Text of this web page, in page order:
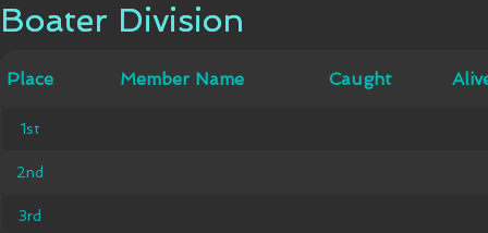
Boater Division
Place
Member
Name
Boater Division
Place Member Name Caught
1st
2nd
3rd